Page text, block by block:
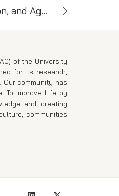
Bill Gates Announces Major Investment to Strengthen Nigeria’s Health, Nutrition, and Agriculture
of the University
for its research,
community has
To Improve Life by
and creating
communities